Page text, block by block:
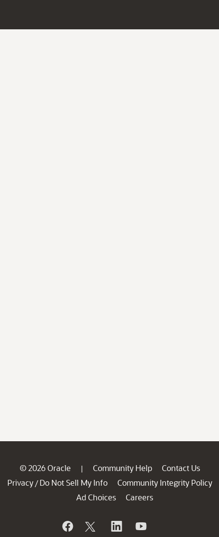
© 2026 Oracle | Community Help
Contact Us
Privacy / Do Not Sell My Info
Community Integrity Policy
Ad Choices
Careers